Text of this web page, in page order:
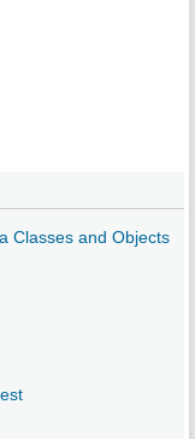
Classes and Objects